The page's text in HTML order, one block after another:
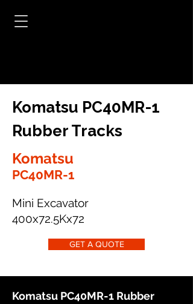
Komatsu PC40MR-1
Rubber Tracks
Komatsu
PC40MR-1
Mini Excavator
400x72.5Kx72
GET A QUOTE
Komatsu PC40MR-1 Rubber